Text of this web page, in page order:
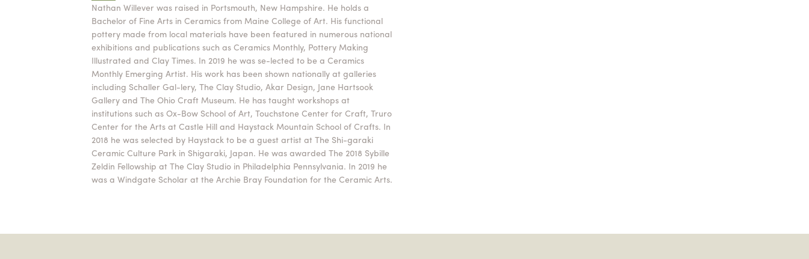
Nathan Willever was raised in Portsmouth, New Hampshire. He holds a
Bachelor of Fine Arts in Ceramics from Maine College of Art. His functional
pottery made from local materials have been featured in numerous national
exhibitions and publications such as Ceramics Monthly, Pottery Making
Illustrated and Clay Times. In 2019 he was se-lected to be a Ceramics
Monthly Emerging Artist. His work has been shown nationally at galleries
including Schaller Gal-lery, The Clay Studio, Akar Design, Jane Hartsook
Gallery and The Ohio Craft Museum. He has taught workshops at
institutions such as Ox-Bow School of Art, Touchstone Center for Craft, Truro
Center for the Arts at Castle Hill and Haystack Mountain School of Crafts. In
2018 he was selected by Haystack to be a guest artist at The Shi-garaki
Ceramic Culture Park in Shigaraki, Japan. He was awarded The 2018 Sybille
Zeldin Fellowship at The Clay Studio in Philadelphia Pennsylvania. In 2019 he
was a Windgate Scholar at the Archie Bray Foundation for the Ceramic Arts.